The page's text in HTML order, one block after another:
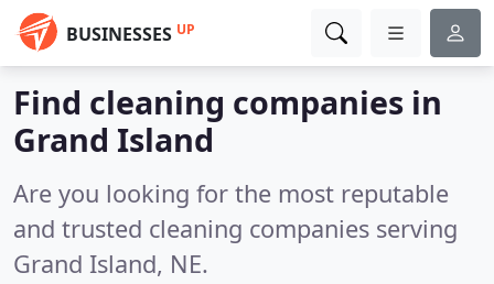
BUSINESSES UP
Find cleaning companies in
Grand Island
Are you looking for the most reputable
and trusted cleaning companies serving
Grand Island, NE.